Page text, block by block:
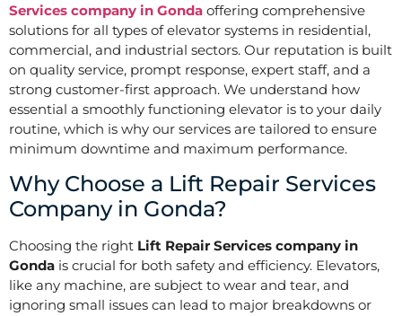
Services company in Gonda offering comprehensive
solutions for all types of elevator systems in residential,
commercial, and industrial sectors. Our reputation is built
on quality service, prompt response, expert staff, and a
strong customer-first approach. We understand how
essential a smoothly functioning elevator is to your daily
routine, which is why our services are tailored to ensure
minimum downtime and maximum performance.
Why Choose a Lift Repair Services
Company in Gonda?
Choosing the right Lift Repair Services company in
Gonda is crucial for both safety and efficiency. Elevators,
like any machine, are subject to wear and tear, and
ignoring small issues can lead to major breakdowns or